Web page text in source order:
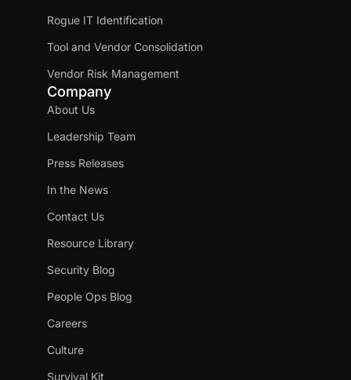
Rogue IT Identification
Tool and Vendor Consolidation
Vendor Risk Management
Company
About Us
Leadership Team
Press Releases
In the News
Contact Us
Resource Library
Security Blog
People Ops Blog
Careers
Culture
Survival Kit